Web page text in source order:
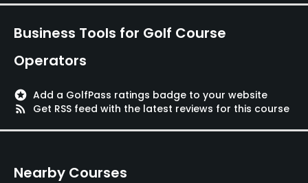
Business Tools for Golf Course
Operators
stars Add a GolfPass ratings badge to your website
rss_feed
Get RSS feed with the latest reviews for this course
Nearby Courses